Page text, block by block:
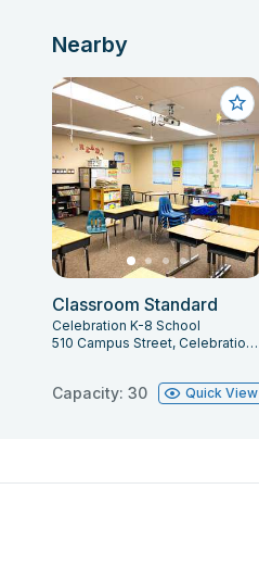
Nearby
Classroom Standard
Celebration K-8 School
510 Campus Street, Celebration, FL 34747
Capacity: 30 Quick View